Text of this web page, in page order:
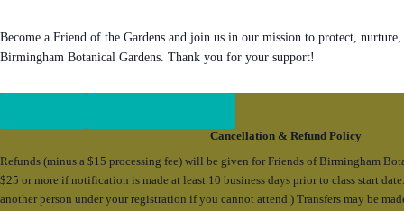
Become a Friend of the Gardens and join us in our mission to protect, nurture,
Birmingham Botanical Gardens. Thank you for your support!
Cancellation & Refund Policy
Refunds (minus a $15 processing fee) will be given for Friends of Birmingham
$25 or more if notification is made at least 10 business days prior to class start
another person under your registration if you cannot attend.) Transfers may be